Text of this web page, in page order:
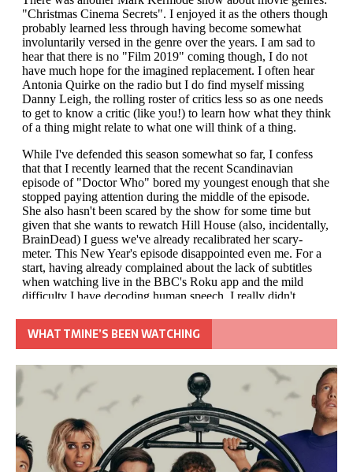
WHAT TMINE’S BEEN WATCHING